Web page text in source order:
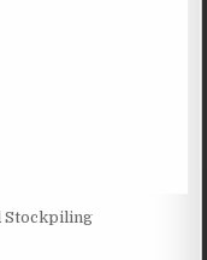
Stockpiling